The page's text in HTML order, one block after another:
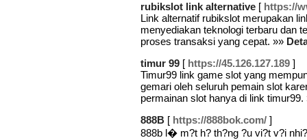
rubikslot link alternative [ https://
Link alternatif rubikslot merupakan
menyediakan teknologi terbaru dan
proses transaksi yang cepat. »»
timur 99 [ https://45.126.127.189 ]
Timur99 link game slot yang
gemari oleh seluruh pemain slot
permainan slot hanya di link
888B [ https://888bok.com/ ]
888b l� m?t h? th?ng ?u vi?t v?i